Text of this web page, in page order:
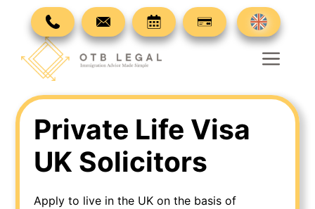
content
Private Life Visa
UK Solicitors
Apply to live in the UK on the basis of